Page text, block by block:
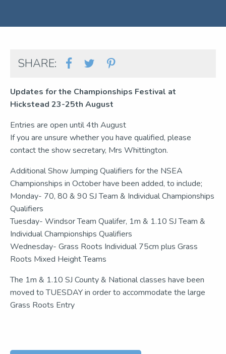
SHARE:
Updates for the Championships Festival at
Hickstead 23-25th August
Entries are open until 4th August
If you are unsure whether you have qualified, please
contact the show secretary, Mrs Whittington.
Additional Show Jumping Qualifiers for the NSEA
Championships in October have been added, to include;
Monday- 70, 80 & 90 SJ Team & Individual Championships
Qualifiers
Tuesday- Windsor Team Qualifer, 1m & 1.10 SJ Team &
Individual Championships Qualifiers
Wednesday- Grass Roots Individual 75cm plus Grass
Roots Mixed Height Teams
The 1m & 1.10 SJ County & National classes have been
moved to TUESDAY in order to accommodate the large
Grass Roots Entry